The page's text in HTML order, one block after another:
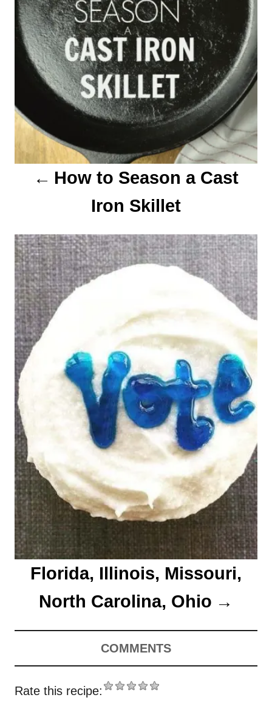
i
t
How to Season a Cast
Iron Skillet
Florida, Illinois, Missouri,
North Carolina, Ohio
COMMENTS
Rate this recipe: